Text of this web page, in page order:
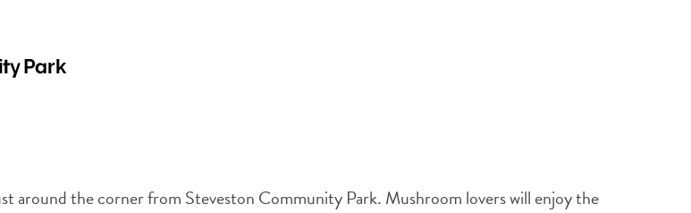
Park
around the corner from Steveston Community Park. Mushroom lovers will enjoy the